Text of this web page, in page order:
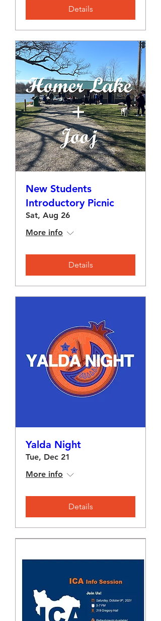
Details
New Students
Introductory Picnic
Sat, Aug 26
More info
Details
Yalda Night
Tue, Dec 21
More info
Details